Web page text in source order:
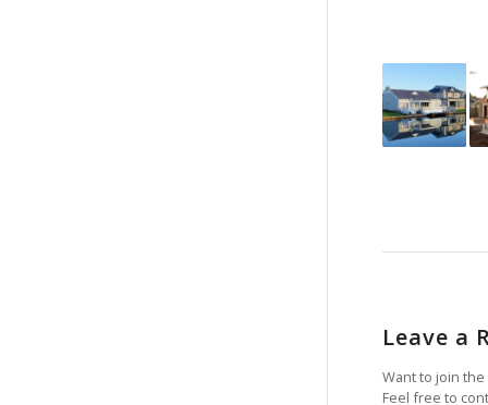
Leave a
Want to join
Feel free to